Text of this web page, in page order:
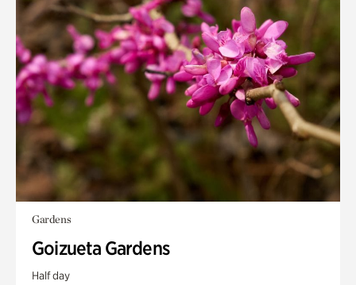
Gardens
Goizueta Gardens
Half day